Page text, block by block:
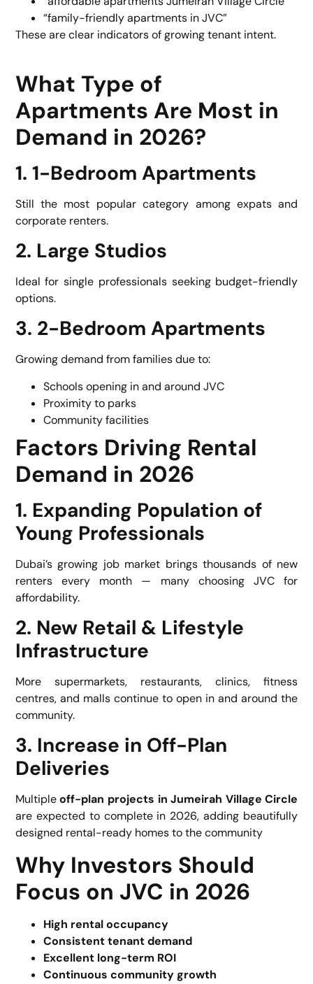
“family-friendly apartments in JVC”
These are clear indicators of growing tenant intent.
What Type of
Apartments Are Most in
Demand in 2026?
1. 1-Bedroom Apartments
Still the most popular category among expats and
corporate renters.
2. Large Studios
Ideal for single professionals seeking budget-friendly
options.
3. 2-Bedroom Apartments
Growing demand from families due to:
Schools opening in and around JVC
Proximity to parks
Community facilities
Factors Driving Rental
Demand in 2026
1. Expanding Population of
Young Professionals
Dubai’s growing job market brings thousands of new
renters every month — many choosing JVC for
affordability.
2. New Retail & Lifestyle
Infrastructure
More supermarkets, restaurants, clinics, fitness
centres, and malls continue to open in and around the
community.
3. Increase in Off-Plan
Deliveries
Multipleoff-plan projects in Jumeirah Village Circle
are expected to complete in 2026, adding beautifully
designed rental-ready homes to the community
Why Investors Should
Focus on JVC in 2026
High rental occupancy
Consistent tenant demand
Excellent long-term ROI
Continuous community growth